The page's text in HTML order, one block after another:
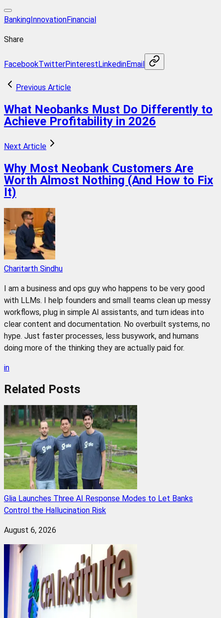
BankingInnovationFinancial
Share
FacebookTwitterPinterestLinkedinEmail
Previous Article
What Neobanks Must Do Differently to
Achieve Profitability in 2026
Next Article
Why Most Neobank Customers Are
Worth Almost Nothing (And How to Fix
It)
Charitarth Sindhu
I am a business and ops guy who happens to be very good
with LLMs. I help founders and small teams clean up messy
workflows, plug in simple AI assistants, and turn ideas into
clear content and documentation. No overbuilt systems, no
hype. Just faster processes, less busywork, and humans
doing more of the thinking they are actually paid for.
in
Related Posts
Glia Launches Three AI Response Modes to Let Banks
Control the Hallucination Risk
August 6, 2026